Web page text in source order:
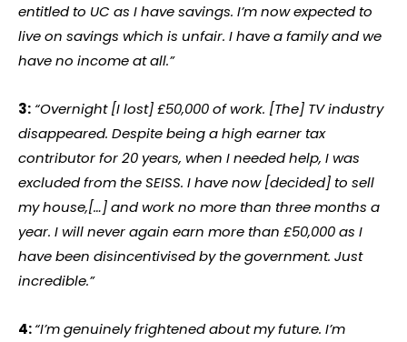
entitled to UC as I have savings. I’m now expected to
live on savings which is unfair. I have a family and we
have no income at all.”
3: “Overnight [I lost] £50,000 of work. [The] TV industry
disappeared. Despite being a high earner tax
contributor for 20 years, when I needed help, I was
excluded from the SEISS. I have now [decided] to sell
my house,[…] and work no more than three months a
year. I will never again earn more than £50,000 as I
have been disincentivised by the government. Just
incredible.”
4:“I’m genuinely frightened about my future. I’m